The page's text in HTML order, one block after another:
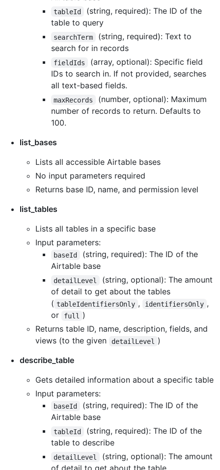
tableId
(string, required): The ID of the
table to query
searchTerm
(string, required): Text to
search for in records
fieldIds
(array, optional): Specific field
IDs to search in. If not provided, searches
all text-based fields.
maxRecords
(number, optional): Maximum
number of records to return. Defaults to
100.
list_bases
Lists all accessible Airtable bases
No input parameters required
Returns base ID, name, and permission level
list_tables
Lists all tables in a specific base
Input parameters:
baseId
(string, required): The ID of the
Airtable base
detailLevel
(string, optional): The amount
of detail to get about the tables
( tableIdentifiersOnly , identifiersOnly ,
or
full
)
Returns table ID, name, description, fields, and
views (to the given
detailLevel
)
describe_table
Gets detailed information about a specific table
Input parameters:
baseId
(string, required): The ID of the
Airtable base
tableId
(string, required): The ID of the
table to describe
detailLevel
(string, optional): The amount